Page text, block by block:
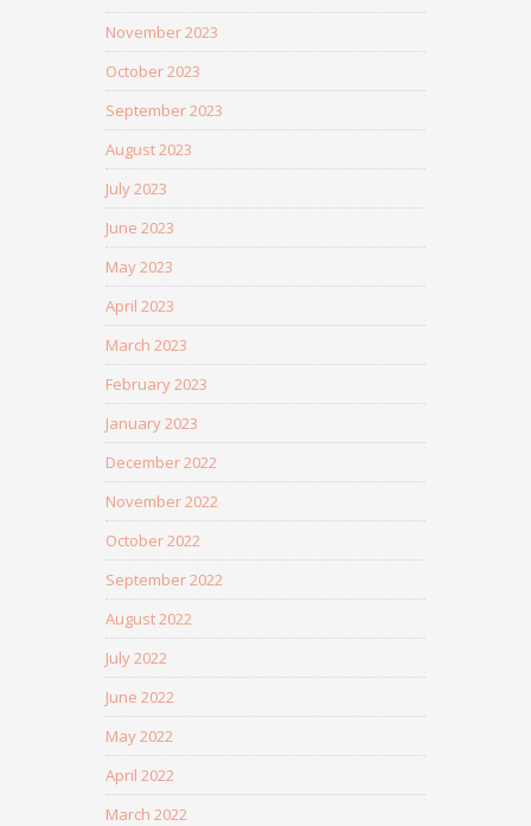
November 2023
October 2023
September 2023
August 2023
July 2023
June 2023
May 2023
April 2023
March 2023
February 2023
January 2023
December 2022
November 2022
October 2022
September 2022
August 2022
July 2022
June 2022
May 2022
April 2022
March 2022